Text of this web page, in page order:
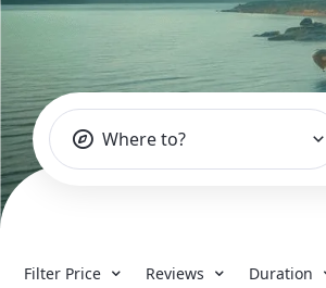
TOURS
Where to?
Filter Price Reviews Duration